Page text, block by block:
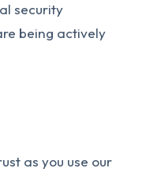
security
being actively
as you use our